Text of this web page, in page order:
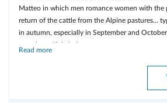
... and much more....
Matteo in which men romance women with the
return of the cattle from the Alpine pastures...
in autumn, especially in September and
most beautiful clothes...
local firesite
Read more